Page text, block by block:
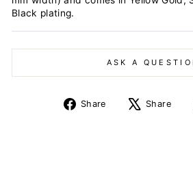
Black plating.
ASK A
Share
Share
Share